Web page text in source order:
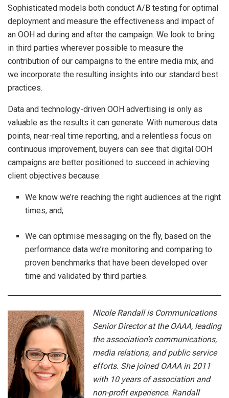
Sophisticated models both conduct A/B testing for optimal
deployment and measure the effectiveness and impact of
an OOH ad during and after the campaign. We look to bring
in third parties wherever possible to measure the
contribution of our campaigns to the entire media mix, and
we incorporate the resulting insights into our standard best
practices.
Data and technology-driven OOH advertising is only as
valuable as the results it can generate. With numerous data
points, near-real time reporting, and a relentless focus on
continuous improvement, buyers can see that digital OOH
campaigns are better positioned to succeed in achieving
client objectives because:
We know we’re reaching the right audiences at the right
times, and;
We can optimise messaging on the fly, based on the
performance data we’re monitoring and comparing to
proven benchmarks that have been developed over
time and validated by third parties.
Nicole Randall is Communications
Senior Director at the OAAA, leading
the association’s communications,
media relations, and public service
efforts. She joined OAAA in 2011
with 10 years of association and
non-profit experience. Randall